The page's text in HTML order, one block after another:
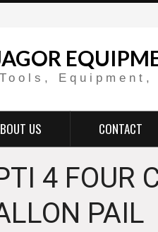
Tools, Equipment,
US CONTACT
4 FOUR
PAIL